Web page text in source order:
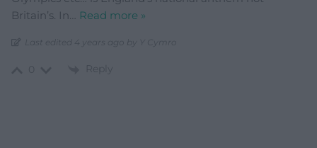
Britain’s. In… Read more »
Last edited 4 years ago by Y Cymro
Reply